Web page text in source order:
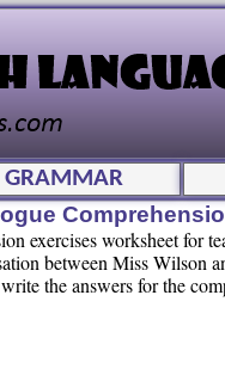
GRAMMAR
exercises worksheet for
between Miss
the answers for the